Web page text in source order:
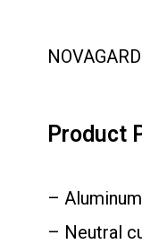
NOVAGARD
Product
–
– Neutral